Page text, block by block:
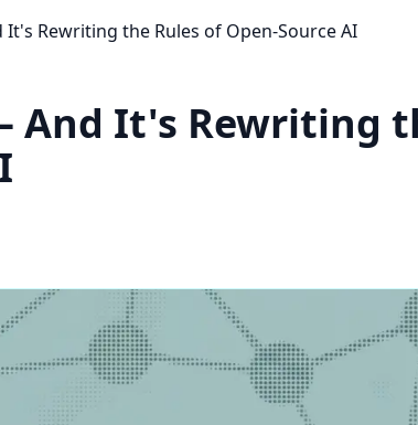
It's Rewriting the Rules of Open-Source AI
And It's Rewriting